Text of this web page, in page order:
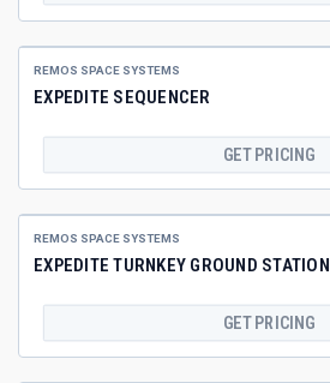
REMOS SPACE SYSTEMS
EXPEDITE SEQUENCER
GET PRICING
REMOS SPACE SYSTEMS
EXPEDITE TURNKEY GROUND STATION
GET PRICING